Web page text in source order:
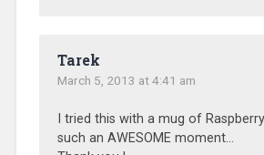
Tarek
March 5, 2013 at 4:41 am
I tried this with a mug of
such an AWESOME moment…